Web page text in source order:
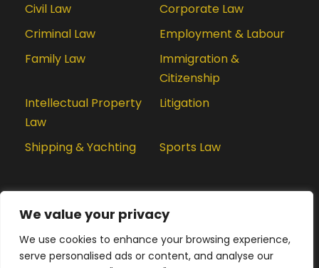
We value your privacy
We use cookies to enhance your browsing experience,
serve personalised ads or content, and analyse our
Civil Law
Corporate Law
Criminal Law
Employment & Labour
Family Law
Immigration &
Citizenship
Intellectual Property
Law
Litigation
Shipping & Yachting Sports Law
We are using cookies to give you the best experience.